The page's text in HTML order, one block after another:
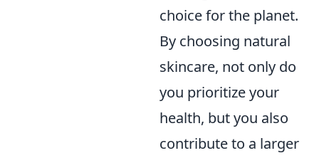
choice for the planet.
By choosing natural
skincare, not only do
you prioritize your
health, but you also
contribute to a larger